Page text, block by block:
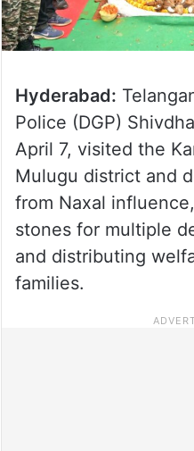
Hyderabad:
Police (DGP)
April 7, visited the
Mulugu district and
from Naxal
stones for multiple
and distributing
families.